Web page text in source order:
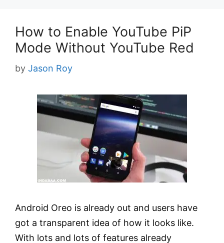
How to Enable YouTube PiP
Mode Without YouTube Red
by Jason Roy
Android Oreo is already out and users have
got a transparent idea of how it looks like.
With lots and lots of features already